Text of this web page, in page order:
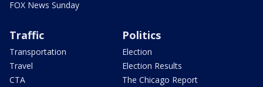
FOX News Sunday
Traffic
Transportation
Travel
CTA
Politics
Election
Election Results
The Chicago Report